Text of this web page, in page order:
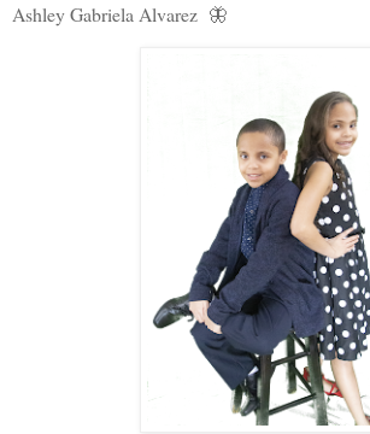
Ashley Gabriela Alvarez 🦋